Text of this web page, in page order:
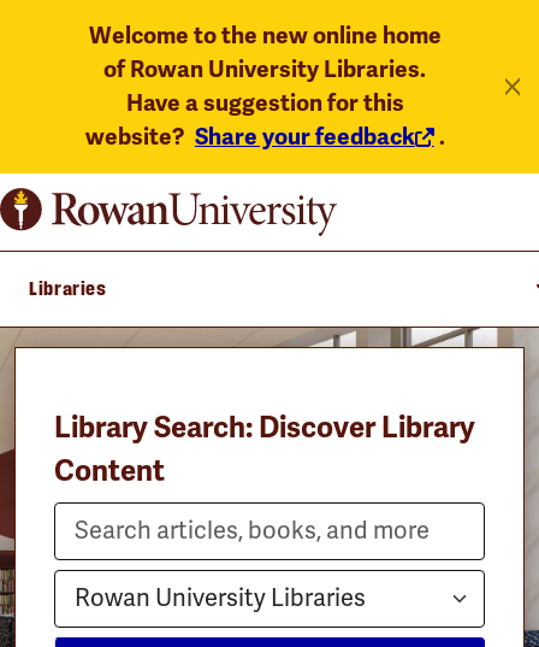
Welcome to the new online home
of Rowan University Libraries.
Have a suggestion for this
website? Share your feedback .
Libraries
Library Search: Discover Library
Content